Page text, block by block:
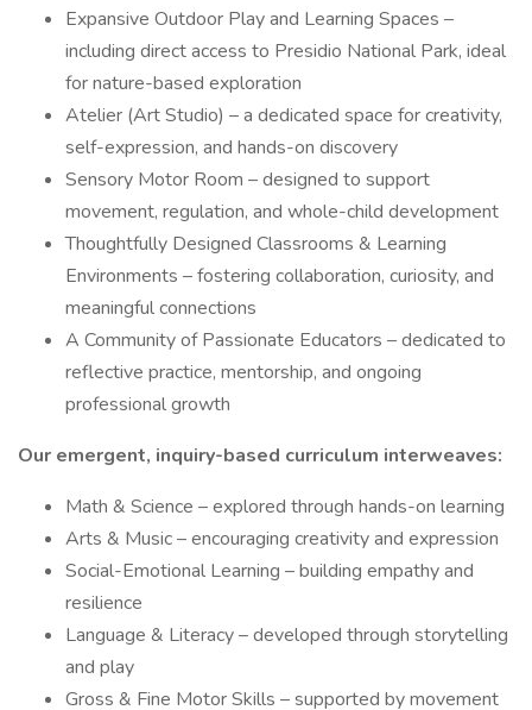
Expansive Outdoor Play and Learning Spaces –
including direct access to Presidio National Park, ideal
for nature-based exploration
Atelier (Art Studio) – a dedicated space for creativity,
self-expression, and hands-on discovery
Sensory Motor Room – designed to support
movement, regulation, and whole-child development
Thoughtfully Designed Classrooms & Learning
Environments – fostering collaboration, curiosity, and
meaningful connections
A Community of Passionate Educators – dedicated to
reflective practice, mentorship, and ongoing
professional growth
Our emergent, inquiry-based curriculum interweaves:
Math & Science – explored through hands-on learning
Arts & Music – encouraging creativity and expression
Social-Emotional Learning – building empathy and
resilience
Language & Literacy – developed through storytelling
and play
Gross & Fine Motor Skills – supported by movement